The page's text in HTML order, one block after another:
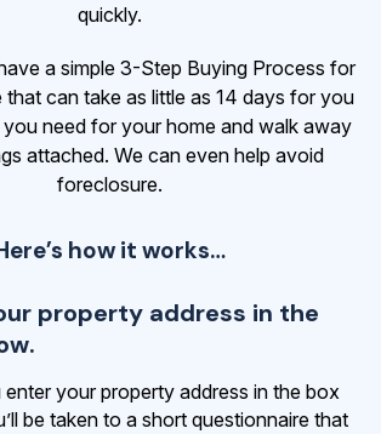
quickly.
a simple 3-Step Buying Process for
that can take as little as 14 days for you
you need for your home and walk away
attached. We can even help avoid
foreclosure.
how it works…
property address in the
your property address in the box
be taken to a short questionnaire that